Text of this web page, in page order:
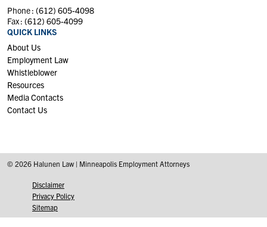
Phone : (612) 605-4098
Fax : (612) 605-4099
QUICK LINKS
About Us
Employment Law
Whistleblower
Resources
Media Contacts
Contact Us
© 2026 Halunen Law | Minneapolis Employment Attorneys
Disclaimer
Privacy Policy
Sitemap